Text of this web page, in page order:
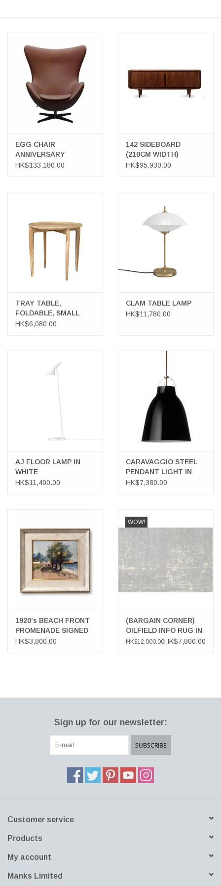
EGG CHAIR
ANNIVERSARY
COLLECTION
HK$133,180.00
142 SIDEBOARD
(210CM WIDTH)
HK$95,930.00
TRAY TABLE,
FOLDABLE, SMALL
HK$6,080.00
CLAM TABLE LAMP
HK$11,780.00
AJ FLOOR LAMP IN
WHITE
HK$11,400.00
CARAVAGGIO STEEL
PENDANT LIGHT IN
BLACK HIGH GLOSS
HK$7,380.00
1920's BEACH FRONT
PROMENADE SIGNED
OIL ON BOARD
HK$3,800.00
WOW!
(BARGAIN CORNER)
OILFIELD INFO RUG IN
TAUPE & ECRU
HK$12,000.00HK$7,800.00
Sign up for our newsletter:
SUBSCRIBE
Customer service
Products
My account
Manks Limited